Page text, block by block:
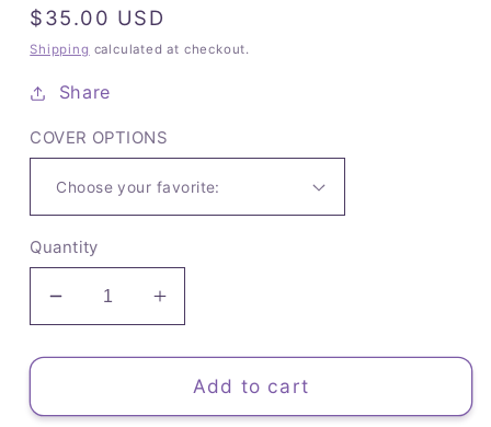
Regular
price
$35.00 USD
Shipping calculated at checkout.
Share
COVER OPTIONS
Quantity
Decrease
quantity
for
Brainstormer
Increase
quantity
for
The
Brainstormer
Add to cart